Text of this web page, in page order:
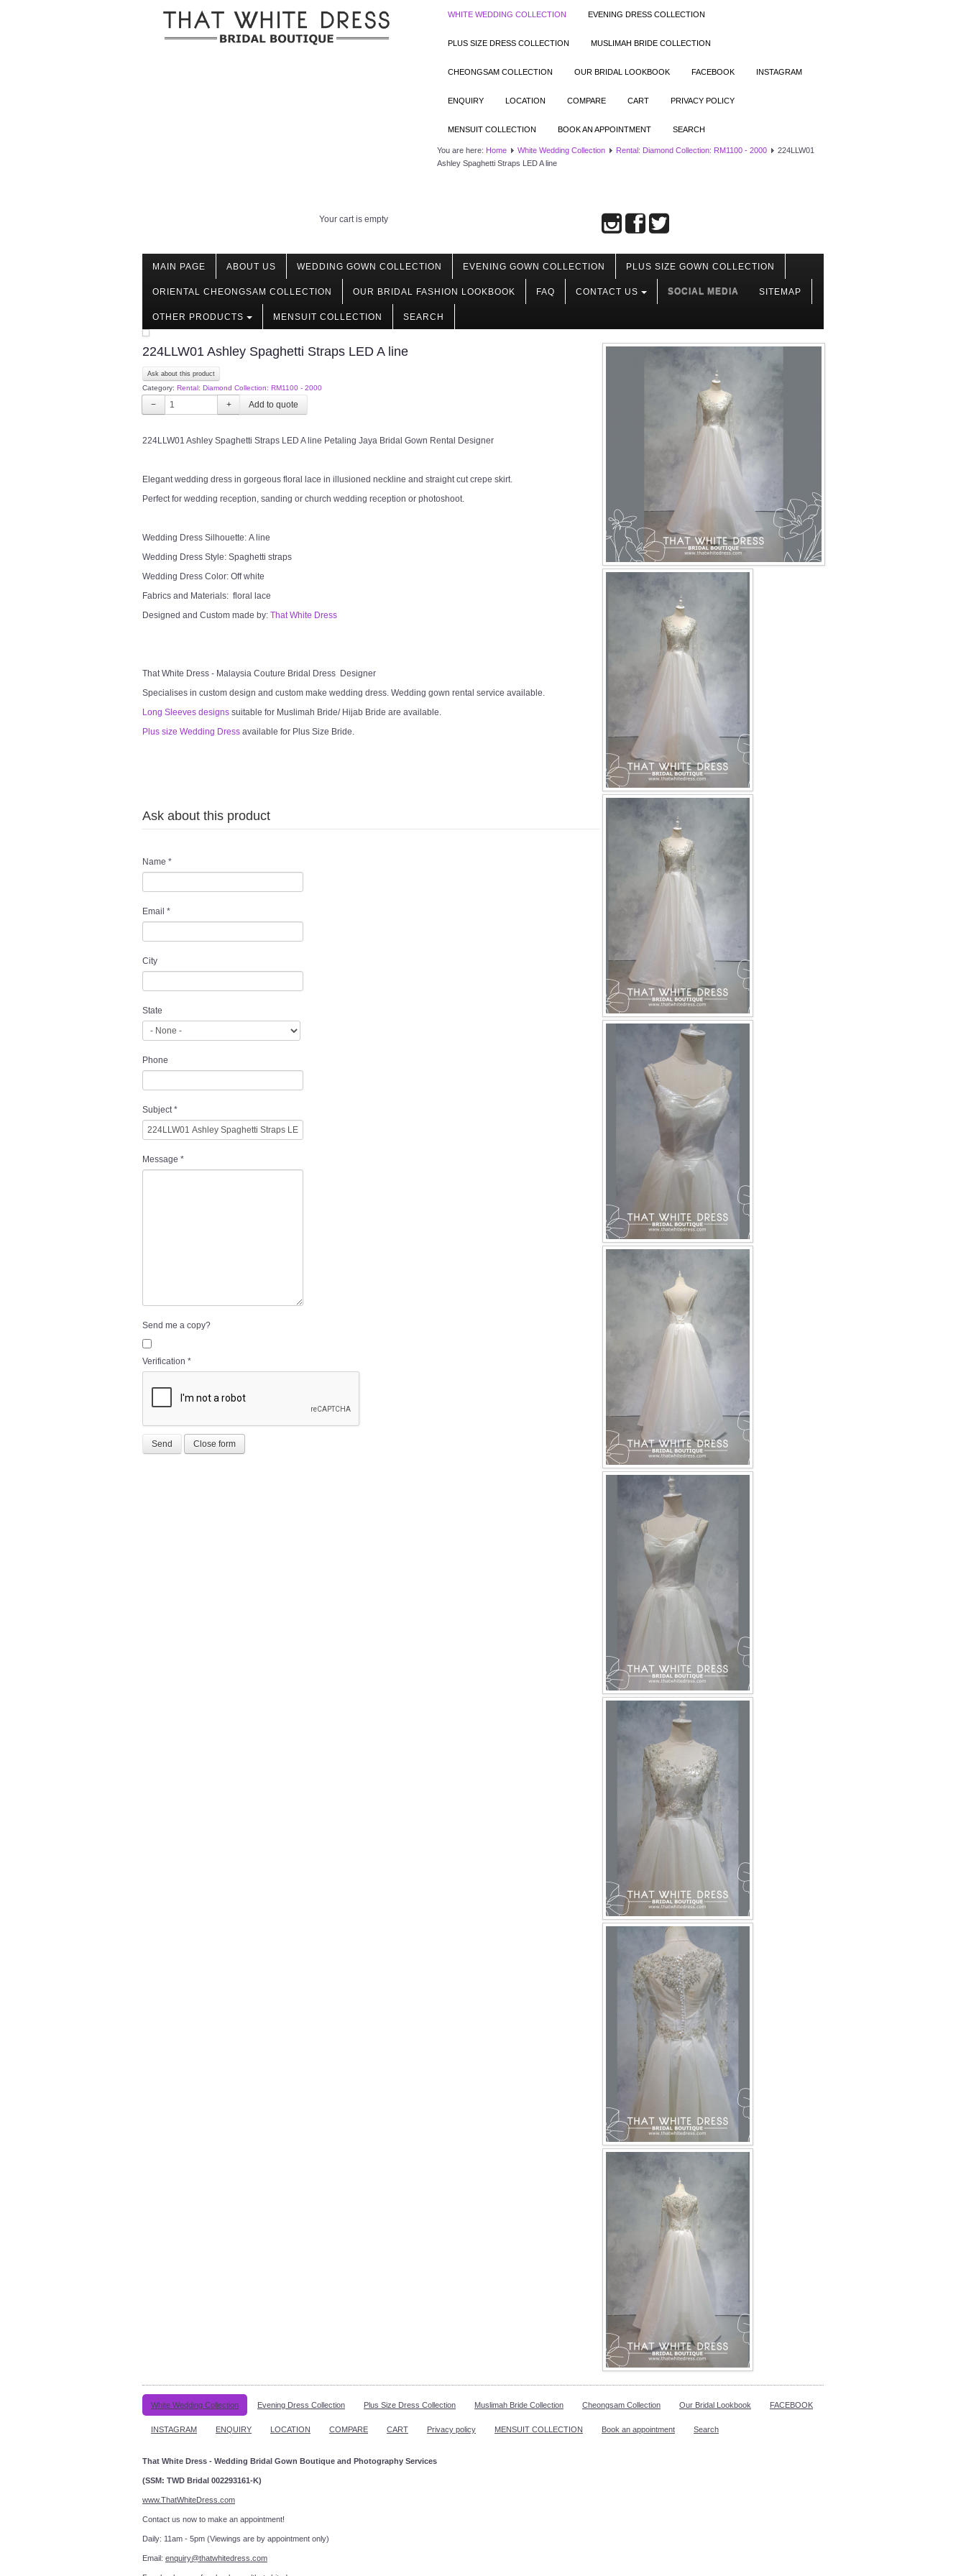
WHITE WEDDING COLLECTION EVENING DRESS COLLECTION
PLUS SIZE DRESS COLLECTION MUSLIMAH BRIDE COLLECTION
CHEONGSAM COLLECTION OUR BRIDAL LOOKBOOK FACEBOOK INSTAGRAM
ENQUIRY LOCATION COMPARE CART PRIVACY POLICY
MENSUIT COLLECTION BOOK AN APPOINTMENT SEARCH
You are here: Home White Wedding Collection Rental: Diamond Collection: RM1100 - 2000
224LLW01
Ashley Spaghetti Straps LED A line
Your cart is empty
MAIN PAGE ABOUT US WEDDING GOWN COLLECTION EVENING GOWN COLLECTION PLUS SIZE GOWN COLLECTION
ORIENTAL CHEONGSAM COLLECTION OUR BRIDAL FASHION LOOKBOOK FAQ CONTACT US SOCIAL MEDIA SITEMAP
OTHER PRODUCTS MENSUIT COLLECTION SEARCH
224LLW01 Ashley Spaghetti Straps LED A line
Ask about this product
Category: Rental: Diamond Collection: RM1100 - 2000
− +
224LLW01 Ashley Spaghetti Straps LED A line Petaling Jaya Bridal Gown Rental Designer
Elegant wedding dress in gorgeous floral lace in illusioned neckline and straight cut crepe skirt.
Perfect for wedding reception, sanding or church wedding reception or photoshoot.
Wedding Dress Silhouette: A line
Wedding Dress Style: Spaghetti straps
Wedding Dress Color: Off white
Fabrics and Materials: floral lace
Designed and Custom made by: That White Dress
That White Dress - Malaysia Couture Bridal Dress Designer
Specialises in custom design and custom make wedding dress. Wedding gown rental service available.
Long Sleeves designs suitable for Muslimah Bride/ Hijab Bride are available.
Plus size Wedding Dress available for Plus Size Bride.
Ask about this product
Name *
Email *
City
State
Phone
Subject*
Message *
Send me a copy?
Verification *
Send Close form
White Wedding Collection Evening Dress Collection Plus Size Dress Collection Muslimah Bride Collection Cheongsam Collection Our Bridal Lookbook FACEBOOK
INSTAGRAM ENQUIRY LOCATION COMPARE CART Privacy policy MENSUIT COLLECTION Book an appointment Search
That White Dress - Wedding Bridal Gown Boutique and Photography Services
(SSM: TWD Bridal 002293161-K)
www.ThatWhiteDress.com
Contact us now to make an appointment!
Daily: 11am - 5pm (Viewings are by appointment only)
Email: enquiry@thatwhitedress.com